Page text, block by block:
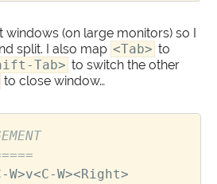
windows (on large monitors) so I
split. I also map <Tab> to
Tab> to switch the other
to close window…
-W>v<C-W><Right>